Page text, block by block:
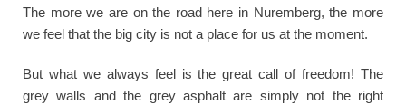
The more we are on the road here in Nuremberg, the more
we feel that the big city is not a place for us at the moment.
But what we always feel is the great call of freedom! The
grey walls and the grey asphalt are simply not the right